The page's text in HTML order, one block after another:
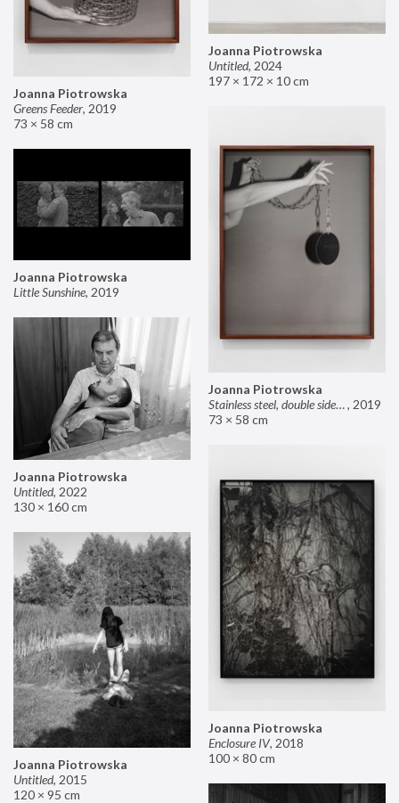
Joanna Piotrowska
Untitled, 2024
197 × 172 × 10 cm
Joanna Piotrowska
Greens Feeder, 2019
73 × 58 cm
Joanna Piotrowska
Stainless steel, double sided mirror II, 2019
73 × 58 cm
Joanna Piotrowska
Little Sunshine, 2019
Joanna Piotrowska
Untitled, 2022
130 × 160 cm
Joanna Piotrowska
Enclosure IV, 2018
100 × 80 cm
Joanna Piotrowska
Untitled, 2015
120 × 95 cm